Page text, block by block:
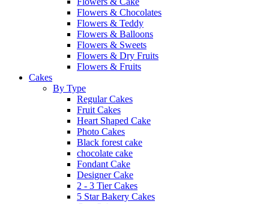
Flowers & Chocolates
Flowers & Teddy
Flowers & Balloons
Flowers & Sweets
Flowers & Dry Fruits
Flowers & Fruits
Cakes
By Type
Regular Cakes
Fruit Cakes
Heart Shaped Cake
Photo Cakes
Black forest cake
chocolate cake
Fondant Cake
Designer Cake
2 - 3 Tier Cakes
5 Star Bakery Cakes